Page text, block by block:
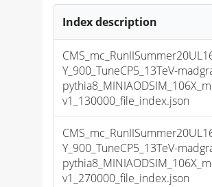
Index description
Y_900_TuneCP5_13TeV-
v1_130000_file_index.json
Y_900_TuneCP5_13TeV-
v1_270000_file_index.json